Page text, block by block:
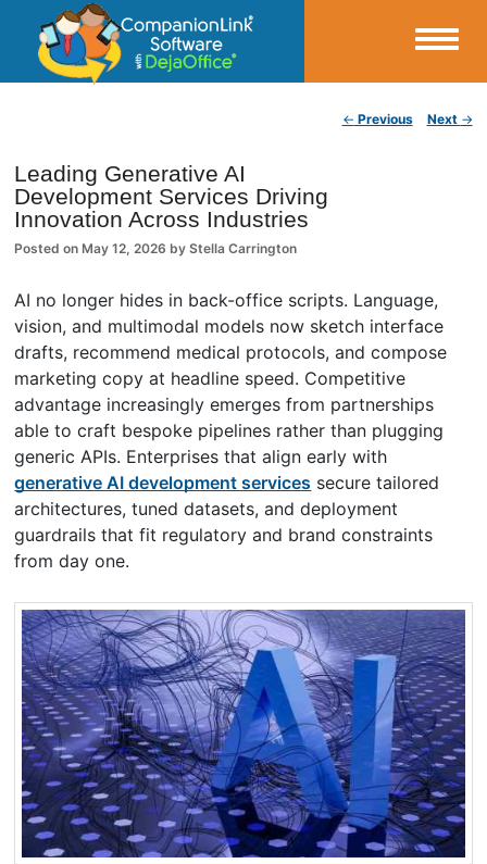
CompanionLink Blog
← Previous Next →
Leading Generative AI
Development Services Driving
Innovation Across Industries
Posted on May 12, 2026 byStella Carrington
AI no longer hides in back-office scripts. Language,
vision, and multimodal models now sketch interface
drafts, recommend medical protocols, and compose
marketing copy at headline speed. Competitive
advantage increasingly emerges from partnerships
able to craft bespoke pipelines rather than plugging
generic APIs. Enterprises that align early with
generative AI development services secure tailored
architectures, tuned datasets, and deployment
guardrails that fit regulatory and brand constraints
from day one.